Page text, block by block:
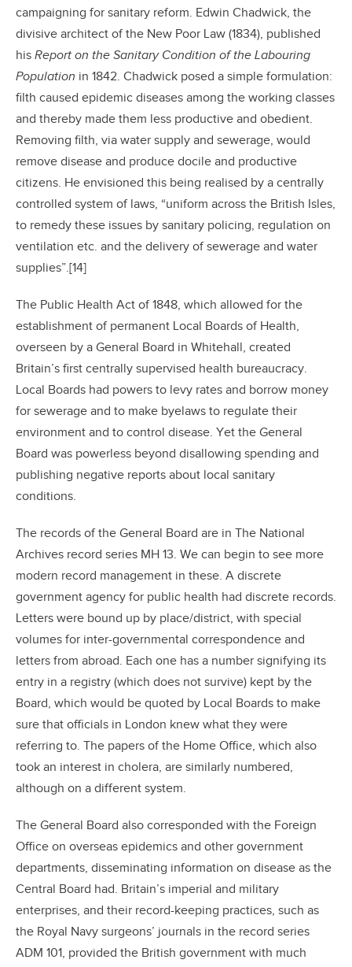
campaigning for sanitary reform. Edwin Chadwick, the
divisive architect of the New Poor Law (1834), published
his Report on the Sanitary Condition of the Labouring
Population in 1842. Chadwick posed a simple formulation:
filth caused epidemic diseases among the working classes
and thereby made them less productive and obedient.
Removing filth, via water supply and sewerage, would
remove disease and produce docile and productive
citizens. He envisioned this being realised by a centrally
controlled system of laws, “uniform across the British Isles,
to remedy these issues by sanitary policing, regulation on
ventilation etc. and the delivery of sewerage and water
supplies”.[14]
The Public Health Act of 1848, which allowed for the
establishment of permanent Local Boards of Health,
overseen by a General Board in Whitehall, created
Britain’s first centrally supervised health bureaucracy.
Local Boards had powers to levy rates and borrow money
for sewerage and to make byelaws to regulate their
environment and to control disease. Yet the General
Board was powerless beyond disallowing spending and
publishing negative reports about local sanitary
conditions.
The records of the General Board are in The National
Archives record series MH 13. We can begin to see more
modern record management in these. A discrete
government agency for public health had discrete records.
Letters were bound up by place/district, with special
volumes for inter-governmental correspondence and
letters from abroad. Each one has a number signifying its
entry in a registry (which does not survive) kept by the
Board, which would be quoted by Local Boards to make
sure that officials in London knew what they were
referring to. The papers of the Home Office, which also
took an interest in cholera, are similarly numbered,
although on a different system.
The General Board also corresponded with the Foreign
Office on overseas epidemics and other government
departments, disseminating information on disease as the
Central Board had. Britain’s imperial and military
enterprises, and their record-keeping practices, such as
the Royal Navy surgeons’ journals in the record series
ADM 101, provided the British government with much